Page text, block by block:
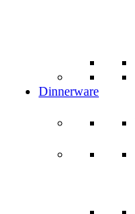
Dinnerware